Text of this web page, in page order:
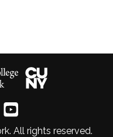
All rights reserved.